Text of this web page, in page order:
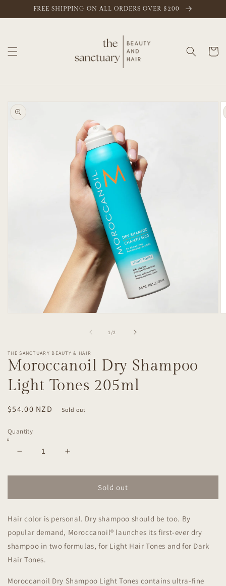
Skip toFREE SHIPPING ON ALL ORDERS OVER $200
Cart
product
information
1 /
of2
THE SANCTUARY BEAUTY & HAIR
Moroccanoil Dry Shampoo
Light Tones 205ml
Regular
$54.00 NZD Sold out
Quantity
Decrease
for
Dry
Light
Tones
Increase
for
Moroccanoil
Dry
Light
Tones
Sold out
Hair color is personal. Dry shampoo should be too. By
popular demand, Moroccanoil® launches its first-ever dry
shampoo in two formulas, for Light Hair Tones and for Dark
Hair Tones.
Moroccanoil Dry Shampoo Light Tones contains ultra-fine